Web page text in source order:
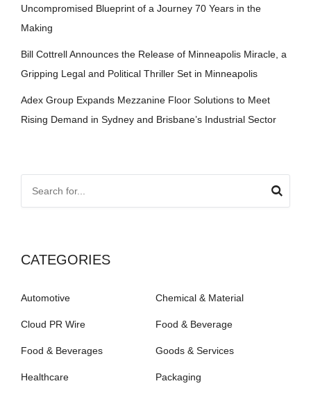
Uncompromised Blueprint of a Journey 70 Years in the
Making
Bill Cottrell Announces the Release of Minneapolis Miracle, a
Gripping Legal and Political Thriller Set in Minneapolis
Adex Group Expands Mezzanine Floor Solutions to Meet
Rising Demand in Sydney and Brisbane’s Industrial Sector
CATEGORIES
Automotive Chemical & Material
Cloud PR Wire Food & Beverage
Food & Beverages Goods & Services
Healthcare Packaging